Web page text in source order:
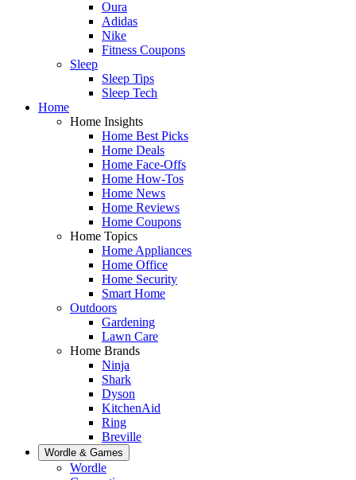
Oura
Adidas
Nike
Fitness Coupons
Sleep
Sleep Tips
Sleep Tech
Home
Home Insights
Home Best Picks
Home Deals
Home Face-Offs
Home How-Tos
Home News
Home Reviews
Home Coupons
Home Topics
Home Appliances
Home Office
Home Security
Smart Home
Outdoors
Gardening
Lawn Care
Home Brands
Ninja
Shark
Dyson
KitchenAid
Ring
Breville
Wordle & Games
Wordle